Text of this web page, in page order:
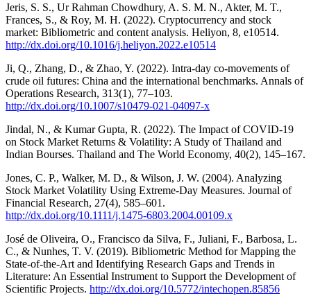
Jeris, S. S., Ur Rahman Chowdhury, A. S. M. N., Akter, M. T.,
Frances, S., & Roy, M. H. (2022). Cryptocurrency and stock
market: Bibliometric and content analysis. Heliyon, 8, e10514.
http://dx.doi.org/10.1016/j.heliyon.2022.e10514
Ji, Q., Zhang, D., & Zhao, Y. (2022). Intra-day co-movements of
crude oil futures: China and the international benchmarks. Annals of
Operations Research, 313(1), 77–103.
http://dx.doi.org/10.1007/s10479-021-04097-x
Jindal, N., & Kumar Gupta, R. (2022). The Impact of COVID-19
on Stock Market Returns & Volatility: A Study of Thailand and
Indian Bourses. Thailand and The World Economy, 40(2), 145–167.
Jones, C. P., Walker, M. D., & Wilson, J. W. (2004). Analyzing
Stock Market Volatility Using Extreme‐Day Measures. Journal of
Financial Research, 27(4), 585–601.
http://dx.doi.org/10.1111/j.1475-6803.2004.00109.x
José de Oliveira, O., Francisco da Silva, F., Juliani, F., Barbosa, L.
C., & Nunhes, T. V. (2019). Bibliometric Method for Mapping the
State-of-the-Art and Identifying Research Gaps and Trends in
Literature: An Essential Instrument to Support the Development of
Scientific Projects. http://dx.doi.org/10.5772/intechopen.85856